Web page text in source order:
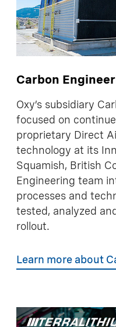
Carbon
Oxy’s subsidiary
focused on
proprietary Direct
technology at its
Squamish, British
Engineering team
processes and
tested, analyzed
rollout.
Learn more about